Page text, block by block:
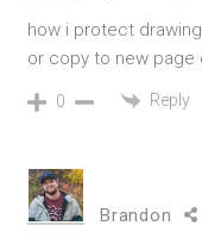
how i protect
or copy to new page
0 Reply
Brandon